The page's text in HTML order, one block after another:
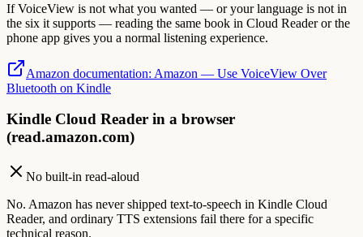
If VoiceView is not what you wanted — or your language is not in
the six it supports — reading the same book in Cloud Reader or the
phone app gives you a normal listening experience.
Amazon documentation: Amazon — Use VoiceView Over
Bluetooth on Kindle
Kindle Cloud Reader in a browser
(read.amazon.com)
No built-in read-aloud
No. Amazon has never shipped text-to-speech in Kindle Cloud
Reader, and ordinary TTS extensions fail there for a specific
technical reason.